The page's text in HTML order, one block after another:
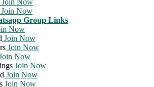
Join Now
Group Links
Now
Join Now
Join Now
Now
Join Now
Join Now
Join Now